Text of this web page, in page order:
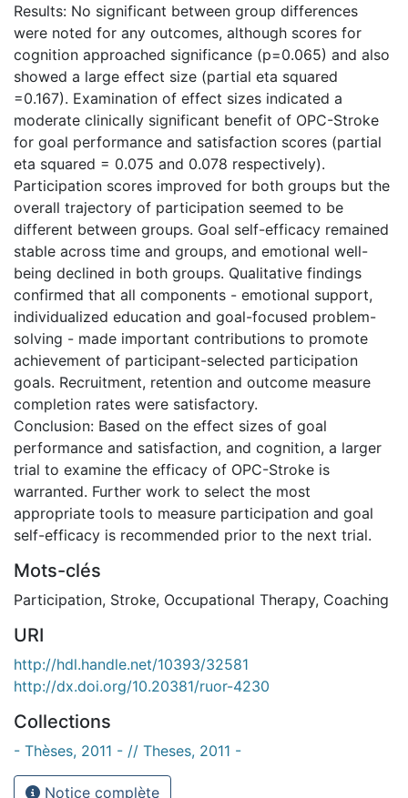
Results: No significant between group differences
were noted for any outcomes, although scores for
cognition approached significance (p=0.065) and also
showed a large effect size (partial eta squared
=0.167). Examination of effect sizes indicated a
moderate clinically significant benefit of OPC-Stroke
for goal performance and satisfaction scores (partial
eta squared = 0.075 and 0.078 respectively).
Participation scores improved for both groups but the
overall trajectory of participation seemed to be
different between groups. Goal self-efficacy remained
stable across time and groups, and emotional well-
being declined in both groups. Qualitative findings
confirmed that all components - emotional support,
individualized education and goal-focused problem-
solving - made important contributions to promote
achievement of participant-selected participation
goals. Recruitment, retention and outcome measure
completion rates were satisfactory.
Conclusion: Based on the effect sizes of goal
performance and satisfaction, and cognition, a larger
trial to examine the efficacy of OPC-Stroke is
warranted. Further work to select the most
appropriate tools to measure participation and goal
self-efficacy is recommended prior to the next trial.
Mots-clés
Participation, Stroke, Occupational Therapy, Coaching
URI
http://hdl.handle.net/10393/32581
http://dx.doi.org/10.20381/ruor-4230
Collections
- Thèses, 2011 - // Theses, 2011 -
Notice complète